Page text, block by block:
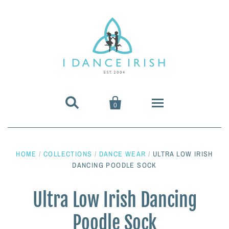
 
0
Shoes & Pumps
Heavy Shoes
Irish Dancing Pumps
Wigs & Hair Accessories
Irish Dancing Wigs
Dance Wear
HOME / COLLECTIONS / DANCE WEAR / ULTRA LOW IRISH
DANCING POODLE SOCK
Ultra Low Irish Dancing
Poodle Sock